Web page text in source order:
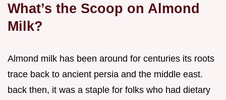
What’s the Scoop on Almond
Milk?
Almond milk has been around for centuries its roots
trace back to ancient persia and the middle east.
back then, it was a staple for folks who had dietary